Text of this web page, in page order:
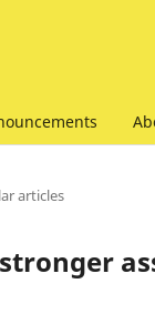
articles